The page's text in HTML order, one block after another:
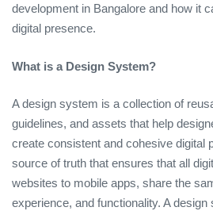
development in Bangalore and how it
digital presence.
What is a Design System?
A design system is a collection of
guidelines, and assets that help
create consistent and cohesive digital
source of truth that ensures that all
websites to mobile apps, share the
experience, and functionality. A